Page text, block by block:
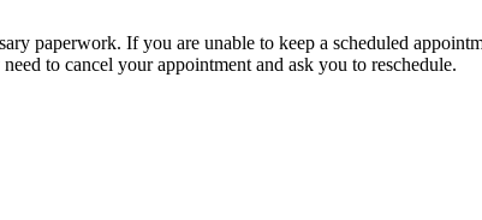
paperwork. If you are unable to keep a scheduled
to cancel your appointment and ask you to reschedule.